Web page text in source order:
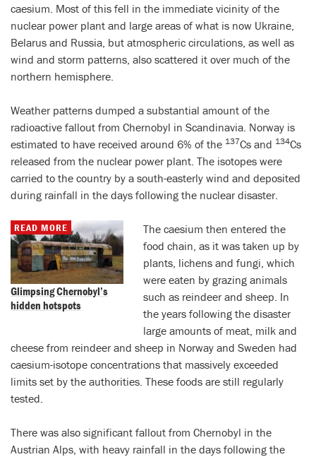
caesium. Most of this fell in the immediate vicinity of the
nuclear power plant and large areas of what is now Ukraine,
Belarus and Russia, but atmospheric circulations, as well as
wind and storm patterns, also scattered it over much of the
northern hemisphere.
Weather patterns dumped a substantial amount of the
radioactive fallout from Chernobyl in Scandinavia. Norway is
estimated to have received around 6% of the 137Cs and 134Cs
released from the nuclear power plant. The isotopes were
carried to the country by a south-easterly wind and deposited
during rainfall in the days following the nuclear disaster.
Glimpsing Chernobyl’s
hidden hotspots
READ MORE
The caesium then entered the
food chain, as it was taken up by
plants, lichens and fungi, which
were eaten by grazing animals
such as reindeer and sheep. In
the years following the disaster
large amounts of meat, milk and
cheese from reindeer and sheep in Norway and Sweden had
caesium-isotope concentrations that massively exceeded
limits set by the authorities. These foods are still regularly
tested.
There was also significant fallout from Chernobyl in the
Austrian Alps, with heavy rainfall in the days following the